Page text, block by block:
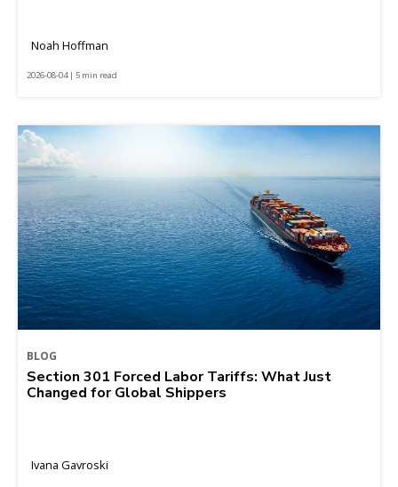
Noah Hoffman
2026-08-04 | 5 min read
BLOG
Section 301 Forced Labor Tariffs: What Just
Changed for Global Shippers
Ivana Gavroski